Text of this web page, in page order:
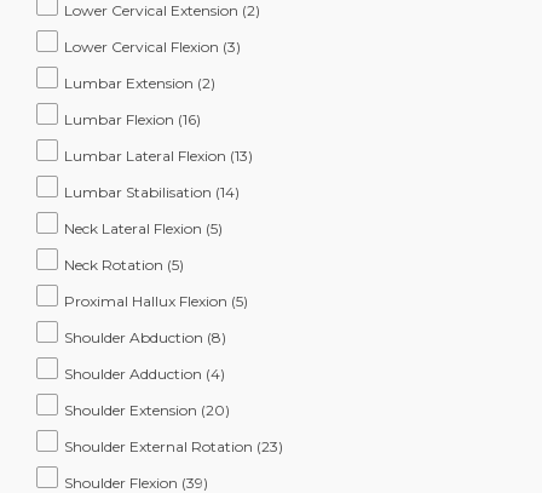
Lower Cervical Extension (2)
Lower Cervical Flexion (3)
Lumbar Extension (2)
Lumbar Flexion (16)
Lumbar Lateral Flexion (13)
Lumbar Stabilisation (14)
Neck Lateral Flexion (5)
Neck Rotation (5)
Proximal Hallux Flexion (5)
Shoulder Abduction (8)
Shoulder Adduction (4)
Shoulder Extension (20)
Shoulder External Rotation (23)
Shoulder Flexion (39)